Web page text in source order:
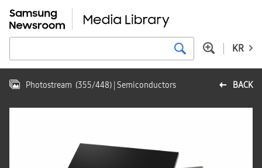
KR
BACK
Photostream (355/448) | Semiconductors